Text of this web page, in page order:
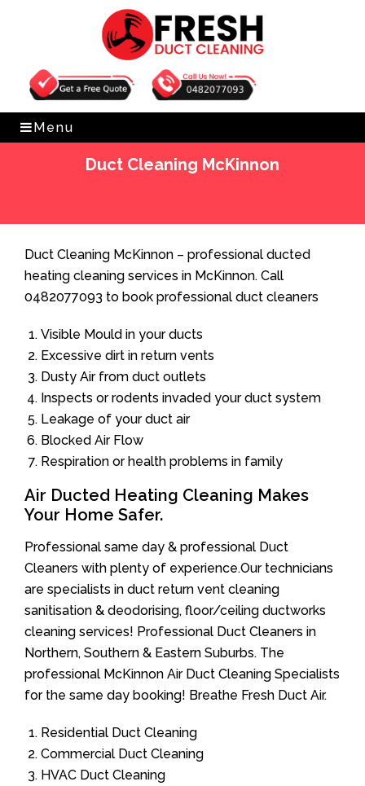
Get Free Quote 0482077093
Menu
Duct Cleaning McKinnon
Duct Cleaning McKinnon – professional ducted
heating cleaning services in McKinnon. Call
0482077093 to book professional duct cleaners
Visible Mould in your ducts
Excessive dirt in return vents
Dusty Air from duct outlets
Inspects or rodents invaded your duct system
Leakage of your duct air
Blocked Air Flow
Respiration or health problems in family
Air Ducted Heating Cleaning Makes
Your Home Safer.
Professional same day & professional Duct
Cleaners with plenty of experience.Our technicians
are specialists in duct return vent cleaning
sanitisation & deodorising, floor/ceiling ductworks
cleaning services! Professional Duct Cleaners in
Northern, Southern & Eastern Suburbs. The
professional McKinnon Air Duct Cleaning Specialists
for the same day booking! Breathe Fresh Duct Air.
Residential Duct Cleaning
Commercial Duct Cleaning
HVAC Duct Cleaning